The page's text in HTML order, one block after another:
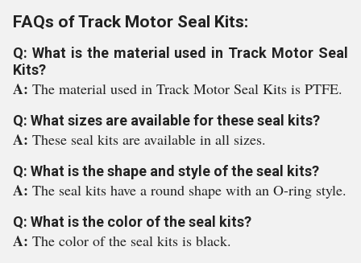
FAQs of Track Motor Seal Kits:
Q: What is the material used in Track Motor Seal
Kits?
A: The material used in Track Motor Seal Kits is PTFE.
Q: What sizes are available for these seal kits?
A: These seal kits are available in all sizes.
Q: What is the shape and style of the seal kits?
A: The seal kits have a round shape with an O-ring style.
Q: What is the color of the seal kits?
A: The color of the seal kits is black.